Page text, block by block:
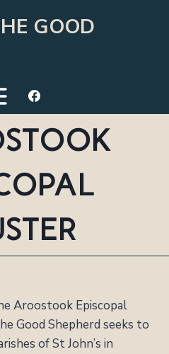
GOOD
Aroostook Episcopal
Good Shepherd seeks to
of St John’s in